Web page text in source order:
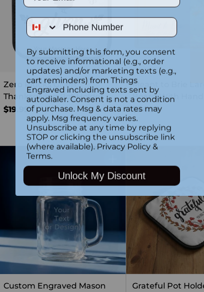
Zero Plucks Given
Thanksgiving Pot Holder
$19.99
Meant to Brie
Board With
$34.99
Quantity
Custom Engraved Mason
Grateful Pot
Phone Number
By submitting this form, you consent
to receive informational (e.g., order
updates) and/or marketing texts (e.g.,
cart reminders) from Things
Engraved including texts sent by
autodialer. Consent is not a condition
of purchase. Msg & data rates may
apply. Msg frequency varies.
Unsubscribe at any time by replying
STOP or clicking the unsubscribe link
(where available). Privacy Policy &
Terms
Unlock My Discount